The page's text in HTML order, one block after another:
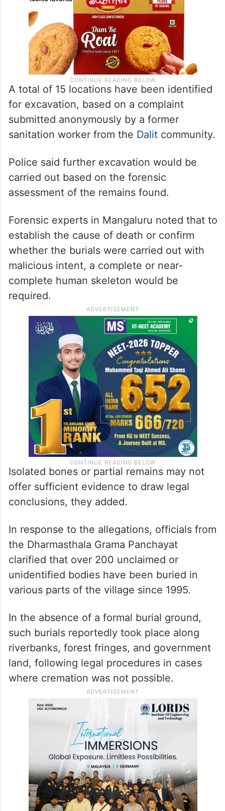
A total of 15 locations have been identified
for excavation, based on a complaint
submitted anonymously by a former
sanitation worker from the Dalit community.
Police said further excavation would be
carried out based on the forensic
assessment of the remains found.
Forensic experts in Mangaluru noted that to
establish the cause of death or confirm
whether the burials were carried out with
malicious intent, a complete or near-
complete human skeleton would be
required.
Isolated bones or partial remains may not
offer sufficient evidence to draw legal
conclusions, they added.
In response to the allegations, officials from
the Dharmasthala Grama Panchayat
clarified that over 200 unclaimed or
unidentified bodies have been buried in
various parts of the village since 1995.
In the absence of a formal burial ground,
such burials reportedly took place along
riverbanks, forest fringes, and government
land, following legal procedures in cases
where cremation was not possible.